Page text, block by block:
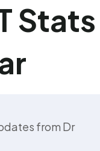
Stats
from Dr